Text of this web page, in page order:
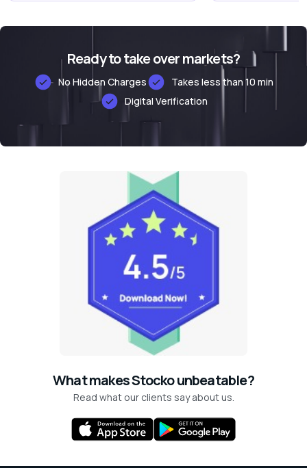
Ready to take over markets?
No Hidden Charges
Takes less than 10 min
Digital Verification
What makes Stocko unbeatable?
Read what our clients say about us.